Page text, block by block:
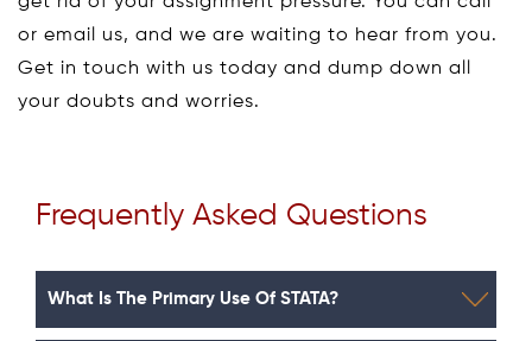
or email us, and we are waiting to hear from you.
Get in touch with us today and dump down all
your doubts and worries.
Frequently Asked Questions
What Is The Primary Use Of STATA?